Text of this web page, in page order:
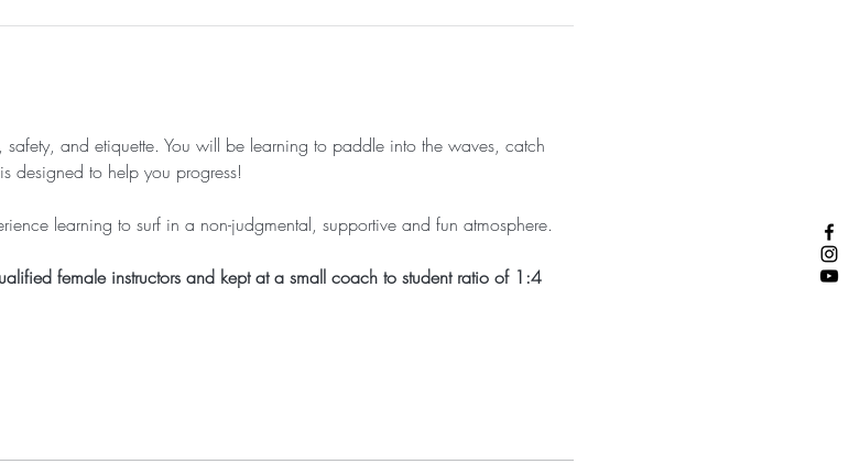
and etiquette. You will be learning to paddle into the waves, catch
designed to help you progress!
learning to surf in a non-judgmental, supportive and fun atmosphere.
female instructors and kept at a small coach to student ratio of 1:4